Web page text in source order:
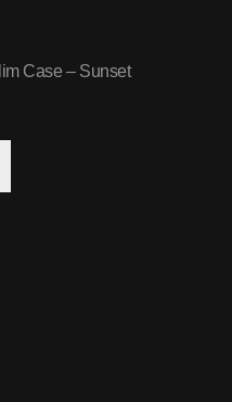
Case – Sunset